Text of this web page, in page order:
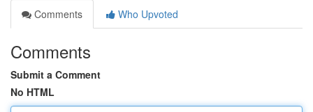
Comments
Who Upvoted
Comments
Submit a Comment
No HTML